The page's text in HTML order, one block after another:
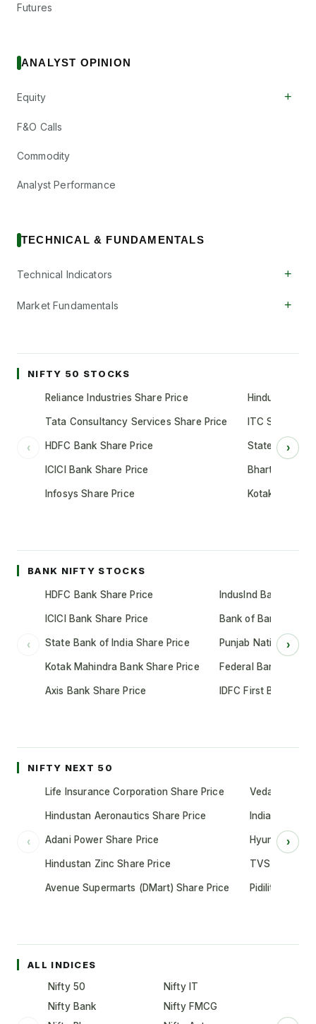
Futures
ANALYST OPINION
Equity +
F&O Calls
Commodity
Analyst Performance
TECHNICAL & FUNDAMENTALS
Technical Indicators +
Market Fundamentals +
NIFTY 50 STOCKS
‹
Reliance Industries Share Price
Tata Consultancy Services Share Price
HDFC Bank Share Price
ICICI Bank Share Price
Infosys Share Price
Hindustan
ITC Share
State Bank of
Bharti Airtel
Kotak
›
BANK NIFTY STOCKS
‹
HDFC Bank Share Price
ICICI Bank Share Price
State Bank of India Share Price
Kotak Mahindra Bank Share Price
Axis Bank Share Price
IndusInd Bank
Bank of Baroda
Punjab National
Federal Bank Share
IDFC First Bank
›
NIFTY NEXT 50
‹
Life Insurance Corporation Share Price
Hindustan Aeronautics Share Price
Adani Power Share Price
Hindustan Zinc Share Price
Avenue Supermarts (DMart) Share Price
Vedanta
Indian Oil
Hyundai
TVS Motor
Pidilite
›
ALL INDICES
Nifty 50
Nifty IT
Nifty Bank
Nifty FMCG